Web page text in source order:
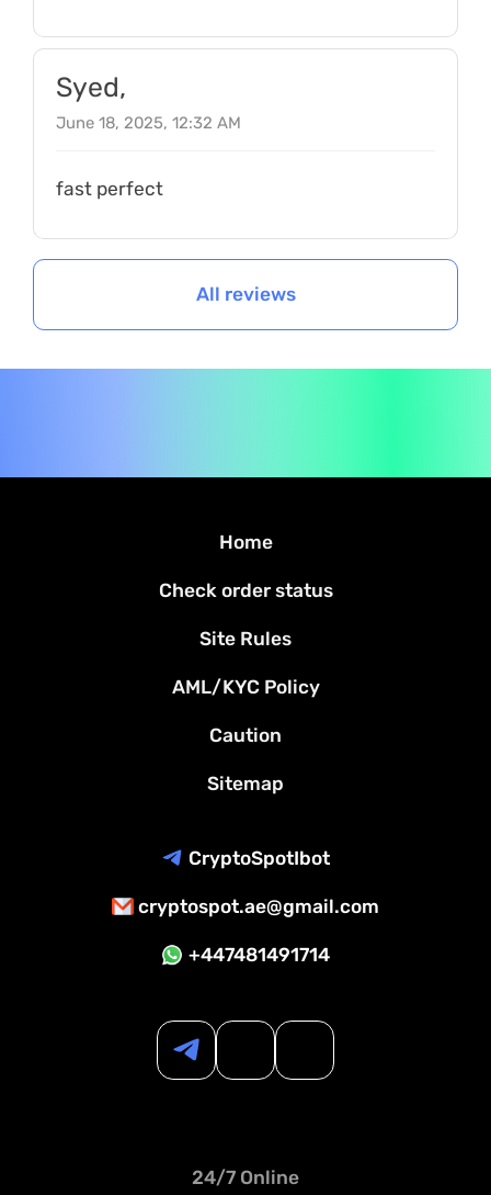
Syed,
June 18, 2025, 12:32 AM
fast perfect
All reviews
24/7 Online
Home
Check order status
Site Rules
AML/KYC Policy
Caution
Sitemap
CryptoSpotIbot
cryptospot.ae@gmail.com
+447481491714